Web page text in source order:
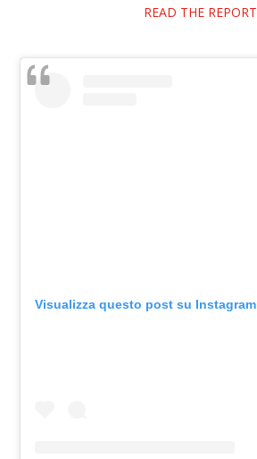
READ THE REPORT
Visualizza questo post su Instagram